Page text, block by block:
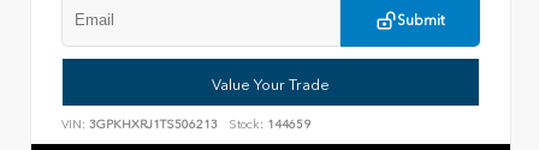
Submit
Value Your Trade
VIN: 3GPKHXRJ1TS506213 Stock: 144659